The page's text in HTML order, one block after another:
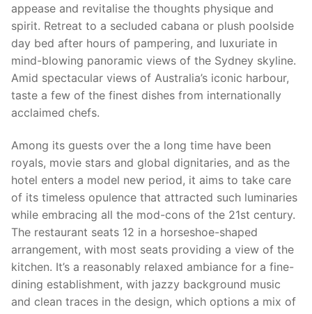
appease and revitalise the thoughts physique and
spirit. Retreat to a secluded cabana or plush poolside
day bed after hours of pampering, and luxuriate in
mind-blowing panoramic views of the Sydney skyline.
Amid spectacular views of Australia’s iconic harbour,
taste a few of the finest dishes from internationally
acclaimed chefs.
Among its guests over the a long time have been
royals, movie stars and global dignitaries, and as the
hotel enters a model new period, it aims to take care
of its timeless opulence that attracted such luminaries
while embracing all the mod-cons of the 21st century.
The restaurant seats 12 in a horseshoe-shaped
arrangement, with most seats providing a view of the
kitchen. It’s a reasonably relaxed ambiance for a fine-
dining establishment, with jazzy background music
and clean traces in the design, which options a mix of